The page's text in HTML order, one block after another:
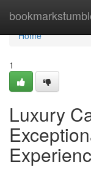
Home
Home
1
Luxury